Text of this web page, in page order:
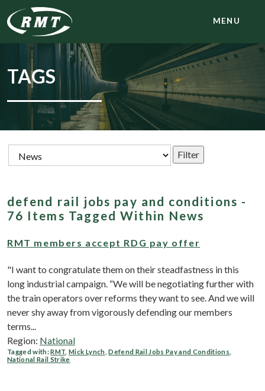
MENU
TAGS
defend rail jobs pay and conditions -
76 Items Tagged Within News
RMT members accept RDG pay offer
"I want to congratulate them on their steadfastness in this
long industrial campaign. “We will be negotiating further with
the train operators over reforms they want to see. And we will
never shy away from vigorously defending our members
terms...
Region: National
Tagged with:RMT ,Mick Lynch ,Defend Rail Jobs Pay and Conditions
National Rail Strike